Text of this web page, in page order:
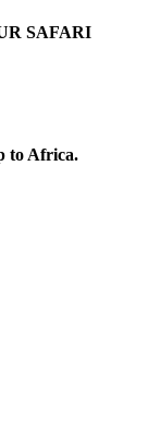
SAFARI
to Africa.